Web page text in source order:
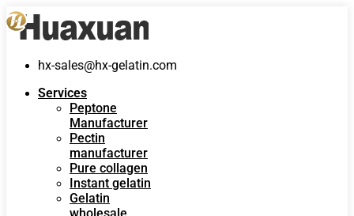
hx-sales@hx-gelatin.com
Services
Peptone
Manufacturer
Pectin
manufacturer
Pure collagen
Instant gelatin
Gelatin